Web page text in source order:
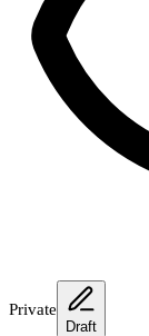
Private
Draft